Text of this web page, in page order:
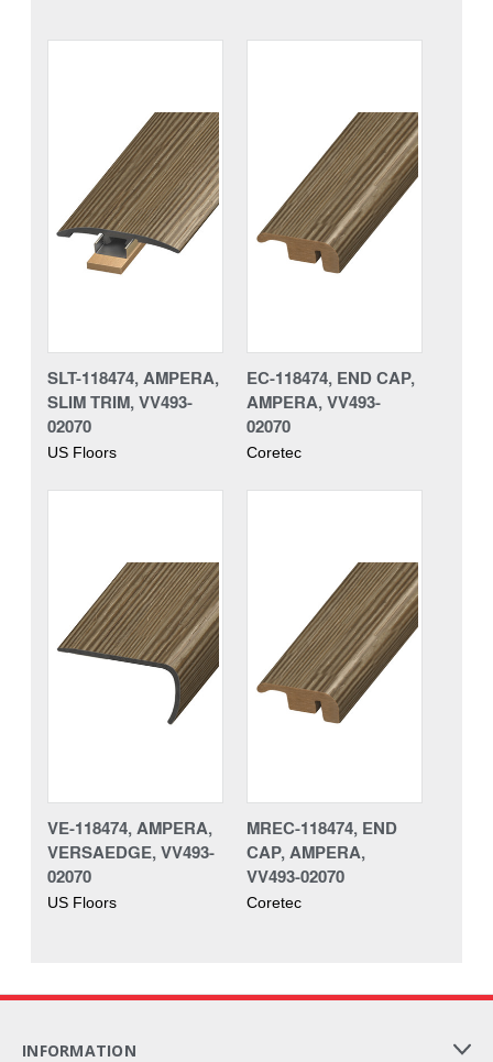
SLT-118474, AMPERA,
SLIM TRIM, VV493-
02070
US Floors
EC-118474, END CAP,
AMPERA, VV493-
02070
Coretec
VE-118474, AMPERA,
VERSAEDGE, VV493-
02070
US Floors
MREC-118474, END
CAP, AMPERA,
VV493-02070
Coretec
INFORMATION